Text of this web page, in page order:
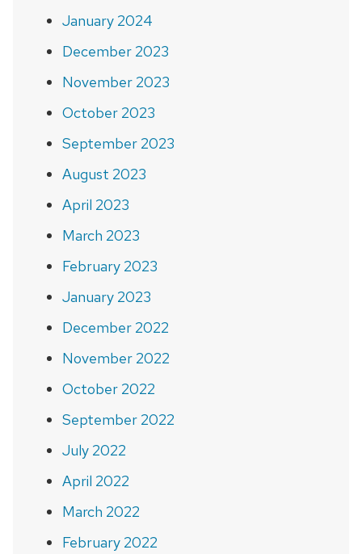
January 2024
December 2023
November 2023
October 2023
September 2023
August 2023
April 2023
March 2023
February 2023
January 2023
December 2022
November 2022
October 2022
September 2022
July 2022
April 2022
March 2022
February 2022